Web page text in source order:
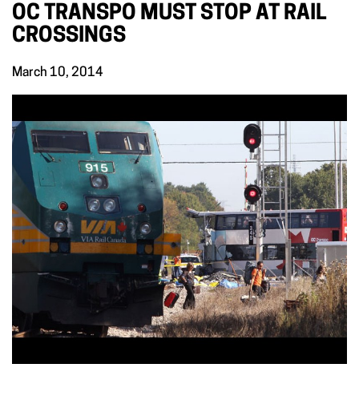
OC TRANSPO MUST STOP AT RAIL
CROSSINGS
March 10, 2014